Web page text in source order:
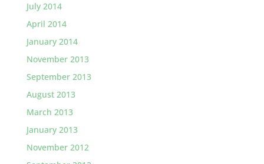
July 2014
April 2014
January 2014
November 2013
September 2013
August 2013
March 2013
January 2013
November 2012